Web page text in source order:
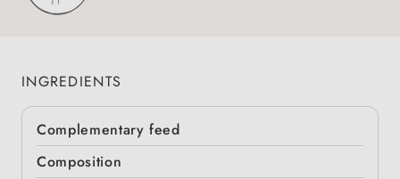
INGREDIENTS
Complementary feed
Composition